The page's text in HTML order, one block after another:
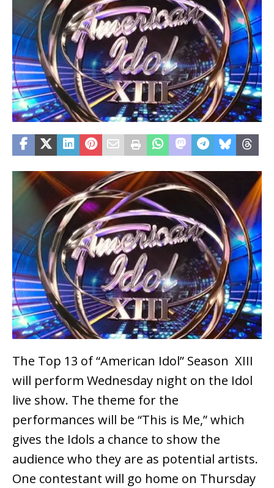
The Top 13 of “American Idol” Season XIII
will perform Wednesday night on the Idol
live show. The theme for the
performances will be “This is Me,” which
gives the Idols a chance to show the
audience who they are as potential artists.
One contestant will go home on Thursday